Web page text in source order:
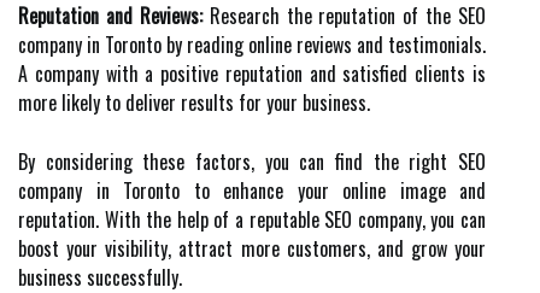
Reputation and Reviews:Research the reputation of the SEO
company in Toronto by reading online reviews and testimonials.
A company with a positive reputation and satisfied clients is
more likely to deliver results for your business.
By considering these factors, you can find the right SEO
company in Toronto to enhance your online image and
reputation. With the help of a reputable SEO company, you can
boost your visibility, attract more customers, and grow your
business successfully.